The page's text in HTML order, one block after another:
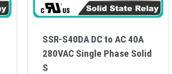
SSR-S40DA DC to AC 40A
280VAC Single Phase Solid
S